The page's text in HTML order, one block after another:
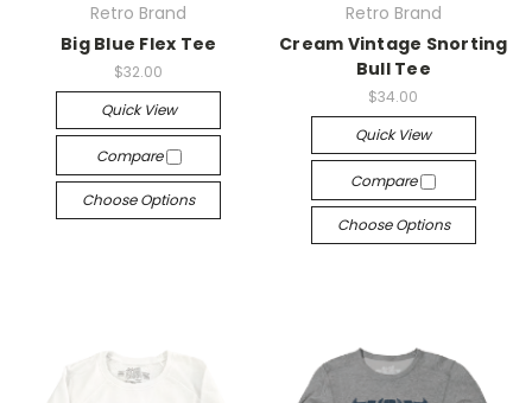
Retro Brand
Big Blue Flex Tee
$32.00
Quick View
Compare
Choose Options
Retro Brand
Cream Vintage Snorting
Bull Tee
$34.00
Quick View
Compare
Choose Options